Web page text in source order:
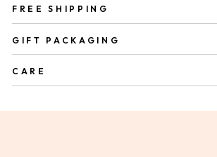
FREE SHIPPING
GIFT PACKAGING
CARE